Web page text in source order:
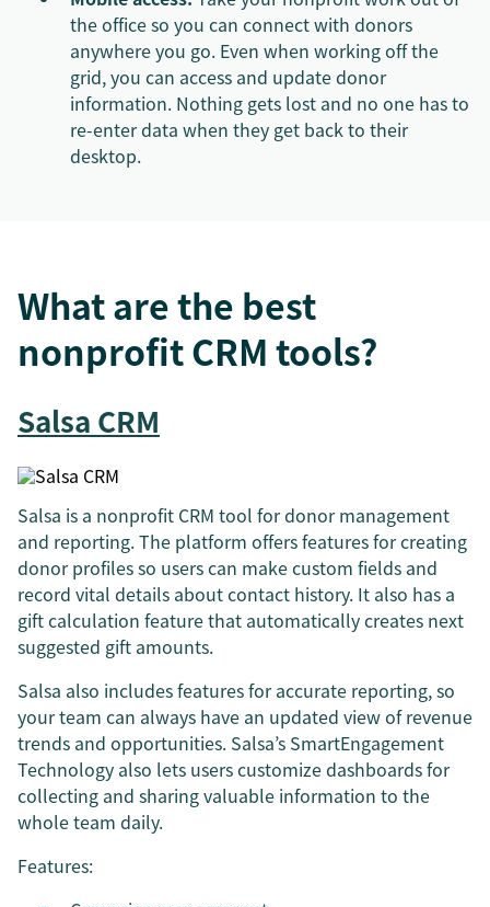
the office so you can connect with donors
anywhere you go. Even when working off the
grid, you can access and update donor
information. Nothing gets lost and no one has to
re-enter data when they get back to their
desktop.
What are the best
nonprofit CRM tools?
Salsa CRM
Salsa is a nonprofit CRM tool for donor management
and reporting. The platform offers features for creating
donor profiles so users can make custom fields and
record vital details about contact history. It also has a
gift calculation feature that automatically creates next
suggested gift amounts.
Salsa also includes features for accurate reporting, so
your team can always have an updated view of revenue
trends and opportunities. Salsa’s SmartEngagement
Technology also lets users customize dashboards for
collecting and sharing valuable information to the
whole team daily.
Features: